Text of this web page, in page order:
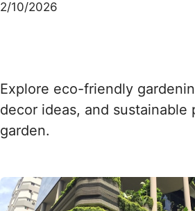
2/10/2026
Explore eco-friendly
decor ideas, and sustainable
garden.